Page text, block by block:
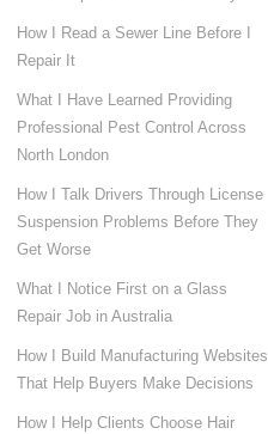
How I Read a Sewer Line Before I
Repair It
What I Have Learned Providing
Professional Pest Control Across
North London
How I Talk Drivers Through License
Suspension Problems Before They
Get Worse
What I Notice First on a Glass
Repair Job in Australia
How I Build Manufacturing Websites
That Help Buyers Make Decisions
How I Help Clients Choose Hair